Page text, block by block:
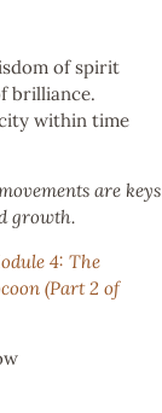
of spirit
brilliance.
within time
are keys
growth.
4: The
(Part 2 of